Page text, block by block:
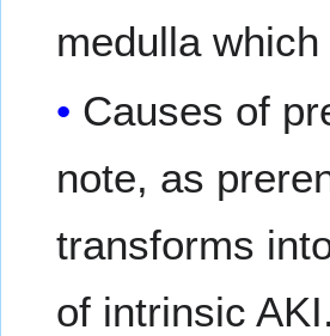
medulla
Causes of
note, as
transforms
of intrinsic AKI.